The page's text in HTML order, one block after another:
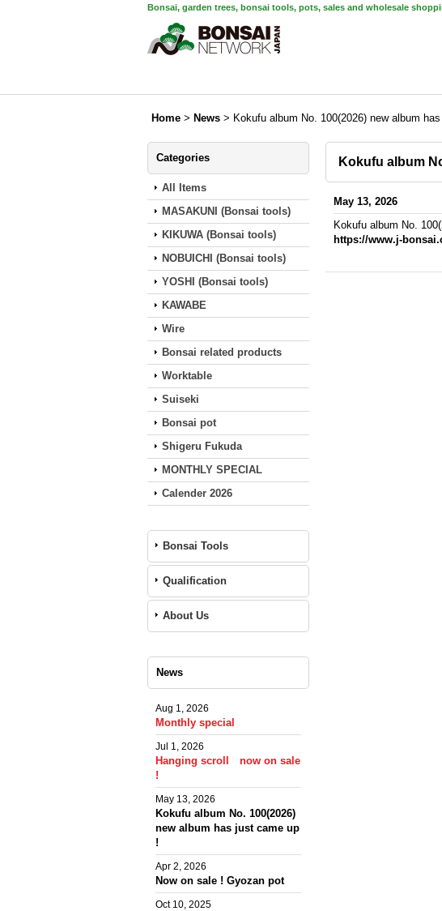
Bonsai, garden trees, bonsai tools, pots, sales and wholesale
Home > News > Kokufu album No. 100(2026) new album
Categories
All Items
MASAKUNI (Bonsai tools)
KIKUWA (Bonsai tools)
NOBUICHI (Bonsai tools)
YOSHI (Bonsai tools)
KAWABE
Wire
Bonsai related products
Worktable
Suiseki
Bonsai pot
Shigeru Fukuda
MONTHLY SPECIAL
Calender 2026
Bonsai Tools
Qualification
About Us
News
Aug 1, 2026
Monthly special
Jul 1, 2026
Hanging scroll now on sale
!
May 13, 2026
Kokufu album No. 100(2026)
new album has just came up
!
Apr 2, 2026
Now on sale ! Gyozan pot
Oct 10, 2025
Kokufu album
May 13, 2026
Kokufu album No.
https://www.j-